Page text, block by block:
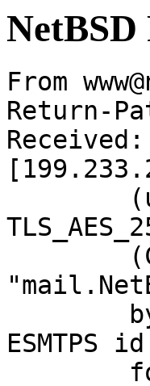
NetBSD
From
Return-
ESMTPS